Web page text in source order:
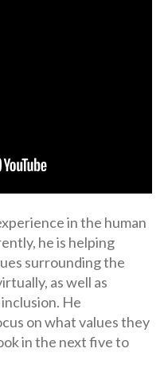
in the human
he is helping
surrounding the
as well as
He
on what values they
in the next five to